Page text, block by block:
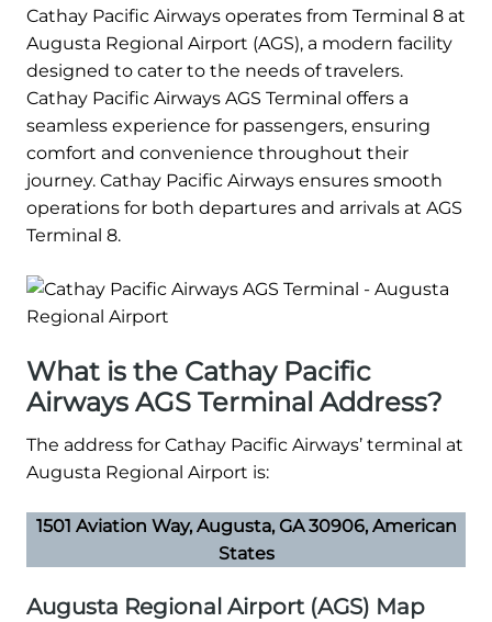
Cathay Pacific Airways operates from Terminal 8 at
Augusta Regional Airport (AGS), a modern facility
designed to cater to the needs of travelers.
Cathay Pacific Airways AGS Terminal offers a
seamless experience for passengers, ensuring
comfort and convenience throughout their
journey. Cathay Pacific Airways ensures smooth
operations for both departures and arrivals at AGS
Terminal 8.
What is the Cathay Pacific
Airways AGS Terminal Address?
The address for Cathay Pacific Airways’ terminal at
Augusta Regional Airport is:
1501 Aviation Way, Augusta, GA 30906, American
States
Augusta Regional Airport (AGS) Map